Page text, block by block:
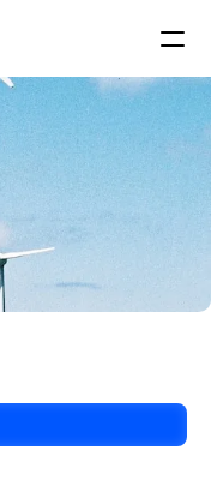
Pitch Schedule
Venue Map
About